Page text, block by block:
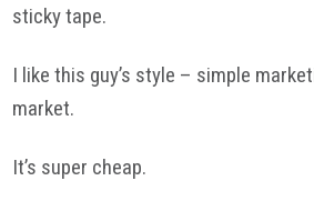
sticky tape.
I like this guy’s style – simple
market.
It’s super cheap.